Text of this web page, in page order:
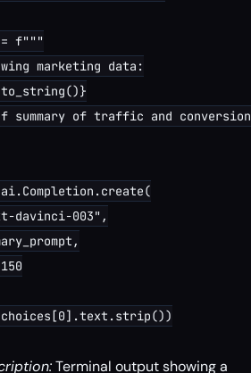
= f"""
marketing data:
summary of traffic and
davinci-003",
Terminal output showing a